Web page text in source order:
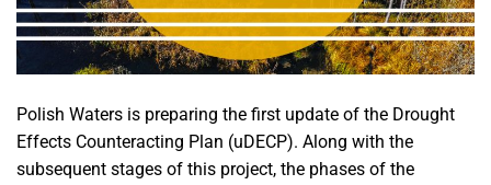
Polish Waters is preparing the first update of the Drought
Effects Counteracting Plan (uDECP). Along with the
subsequent stages of this project, the phases of the